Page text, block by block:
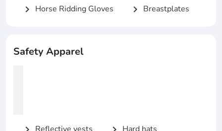
chevron_right Horse Ridding Gloves chevron_right Breastplates
Safety Apparel